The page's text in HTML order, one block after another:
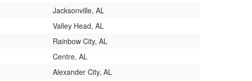
Jacksonville, AL
Valley Head, AL
Rainbow City, AL
Centre, AL
Alexander City, AL